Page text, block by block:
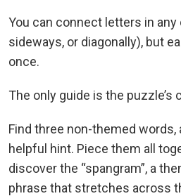
You can connect letters in any
sideways, or diagonally), but
once.
The only guide is the puzzle’s
Find three non-themed words,
helpful hint. Piece them all
discover the “spangram”, a
phrase that stretches across